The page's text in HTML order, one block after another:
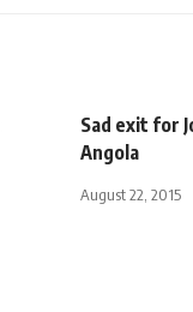
Sad exit for
Angola
August 22, 2015